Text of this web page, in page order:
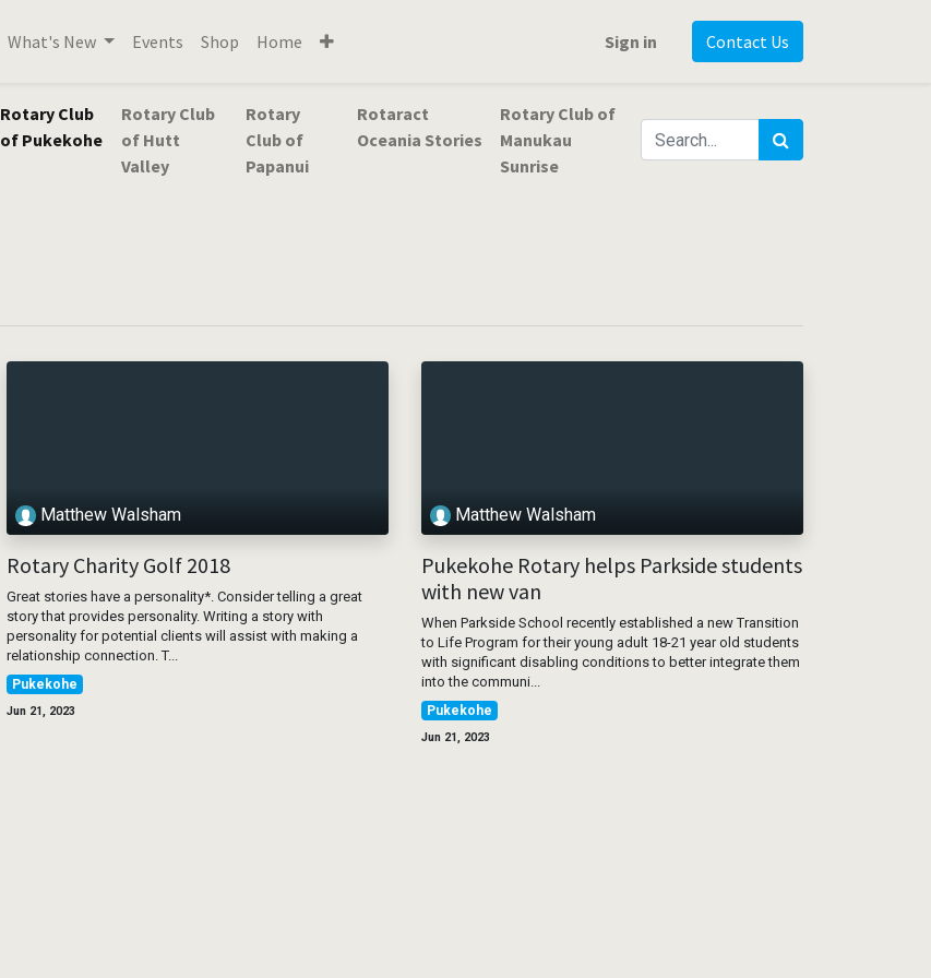
What's New Events Shop Home Sign in Contact Us
Rotary Club
of Pukekohe
Rotary Club
of Hutt
Valley
Rotary
Club of
Papanui
Rotaract
Oceania Stories
Rotary Club of
Manukau
Sunrise
Matthew Walsham
Rotary Charity Golf 2018
Great stories have a personality*. Consider telling a great
story that provides personality. Writing a story with
personality for potential clients will assist with making a
relationship connection. T...
Pukekohe
Jun 21, 2023
Matthew Walsham
Pukekohe Rotary helps Parkside students
with new van
When Parkside School recently established a new Transition
to Life Program for their young adult 18-21 year old students
with significant disabling conditions to better integrate them
into the communi...
Pukekohe
Jun 21, 2023